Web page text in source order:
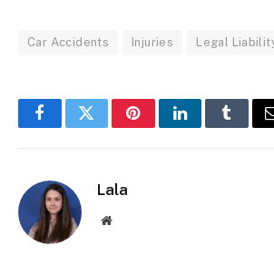
Car Accidents Injuries Legal
FacebookTwitterPinterestLinkedInTumblr
Lala
Website